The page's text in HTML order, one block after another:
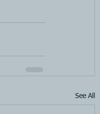
See All